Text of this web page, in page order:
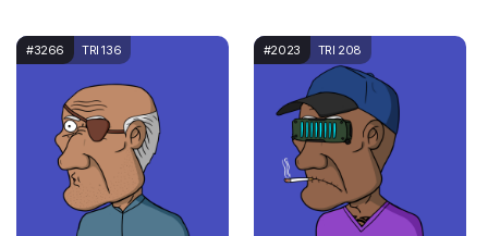
#3266 TRI 136 #2023 TRI 208